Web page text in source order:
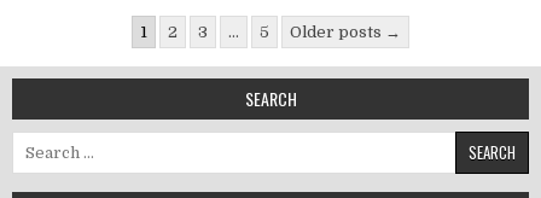
Posts pagination
1 2 3 … 5 Older posts →
SEARCH
Search for: